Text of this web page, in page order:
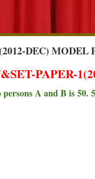
DEC) MODEL
PAPER-
A and B is